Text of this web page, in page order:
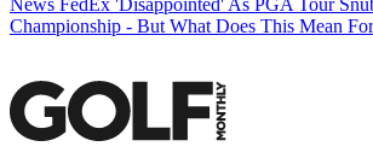
News FedEx 'Disappointed' As PGA Tour
Championship - But What Does This Mean